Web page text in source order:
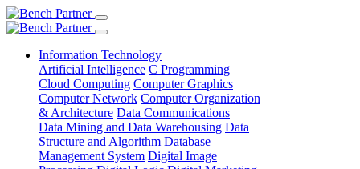
Information Technology
Artificial Intelligence C Programming
Cloud Computing Computer Graphics
Computer Network Computer Organization
& Architecture Data Communications
Data Mining and Data Warehousing Data
Structure and Algorithm Database
Management System Digital Image